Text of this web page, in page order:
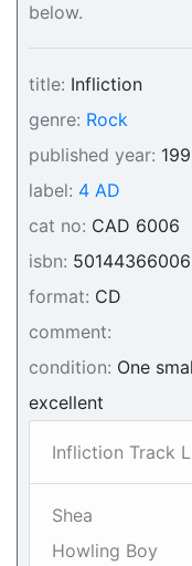
below.
title: Infliction
genre: Rock
published year:
label: 4 AD
cat no: CAD 6006
isbn:
format: CD
comment:
condition: One
excellent
Infliction Track
Shea
Howling Boy